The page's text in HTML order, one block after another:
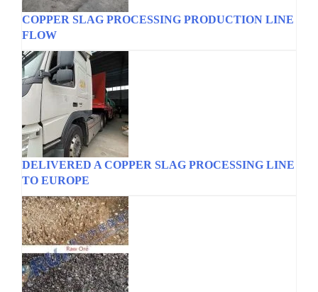
COPPER SLAG PROCESSING PRODUCTION LINE
FLOW
DELIVERED A COPPER SLAG PROCESSING LINE
TO EUROPE